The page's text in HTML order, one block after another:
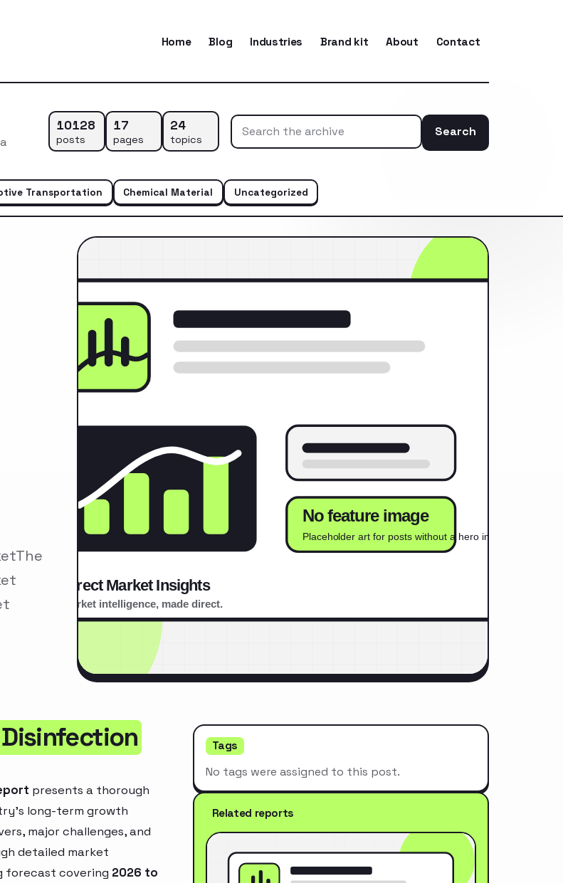
Home Blog Industries Brand kit About Contact
10128
posts
17
pages
24
topics
Search
Transportation Chemical Material Uncategorized
presents a thorough
long-term growth
major challenges, and
detailed market
forecast covering 2026 to
Tags
No tags were assigned to this post.
Related reports